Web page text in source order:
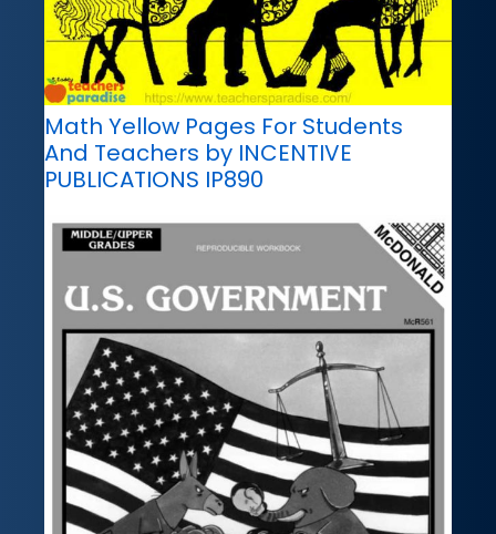
Math Yellow Pages For Students
And Teachers by INCENTIVE
PUBLICATIONS IP890